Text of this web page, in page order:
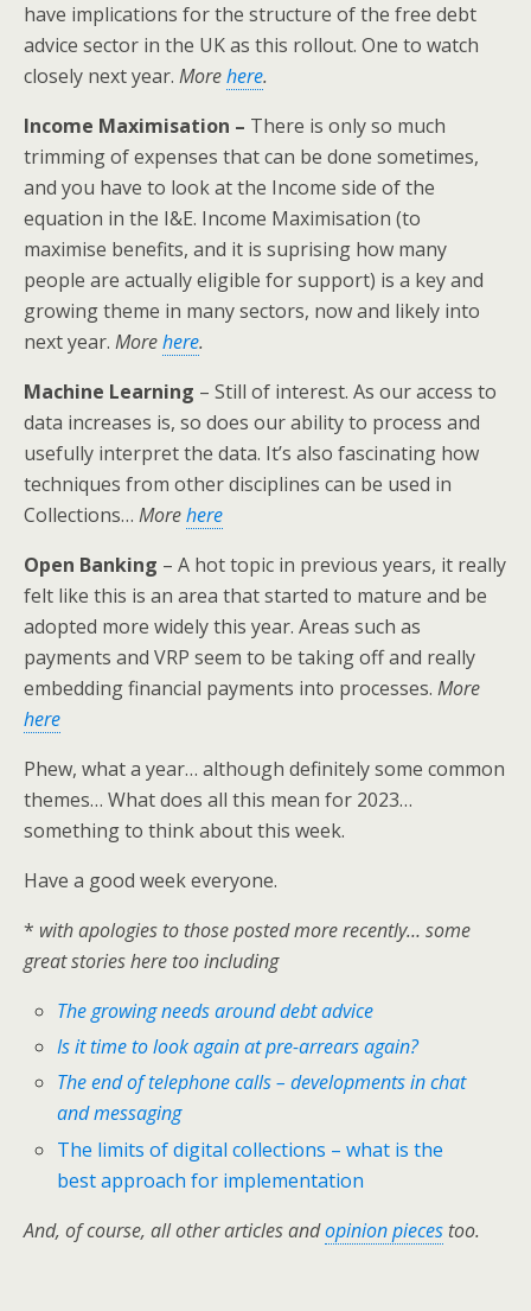
have implications for the structure of the free debt
advice sector in the UK as this rollout. One to watch
closely next year. Morehere.
Income Maximisation – There is only so much
trimming of expenses that can be done sometimes,
and you have to look at the Income side of the
equation in the I&E. Income Maximisation (to
maximise benefits, and it is suprising how many
people are actually eligible for support) is a key and
growing theme in many sectors, now and likely into
next year. Morehere.
Machine Learning – Still of interest. As our access to
data increases is, so does our ability to process and
usefully interpret the data. It’s also fascinating how
techniques from other disciplines can be used in
Collections… Morehere
Open Banking – A hot topic in previous years, it really
felt like this is an area that started to mature and be
adopted more widely this year. Areas such as
payments and VRP seem to be taking off and really
embedding financial payments into processes. More
here
Phew, what a year… although definitely some common
themes… What does all this mean for 2023…
something to think about this week.
Have a good week everyone.
* with apologies to those posted more recently… some
great stories here too including
The growing needs around debt advice
Is it time to look again at pre-arrears again?
The end of telephone calls – developments in chat
and messaging
The limits of digital collections – what is the
best approach for implementation
And, of course, all other articles andopinion pieces too.